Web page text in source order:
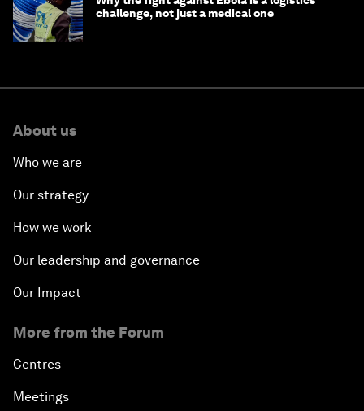
challenge, not just a medical one
About us
Who we are
Our strategy
How we work
Our leadership and governance
Our Impact
More from the Forum
Centres
Meetings